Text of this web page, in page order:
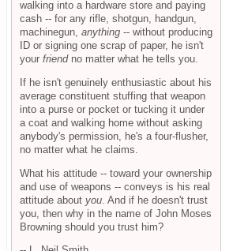
walking into a hardware store and paying
cash -- for any rifle, shotgun, handgun,
machinegun, anything -- without producing
ID or signing one scrap of paper, he isn't
your friendno matter what he tells you.
If he isn't genuinely enthusiastic about his
average constituent stuffing that weapon
into a purse or pocket or tucking it under
a coat and walking home without asking
anybody's permission, he's a four-flusher,
no matter what he claims.
What his attitude -- toward your ownership
and use of weapons -- conveys is his real
attitude about you . And if he doesn't trust
you, then why in the name of John Moses
Browning should you trust him?